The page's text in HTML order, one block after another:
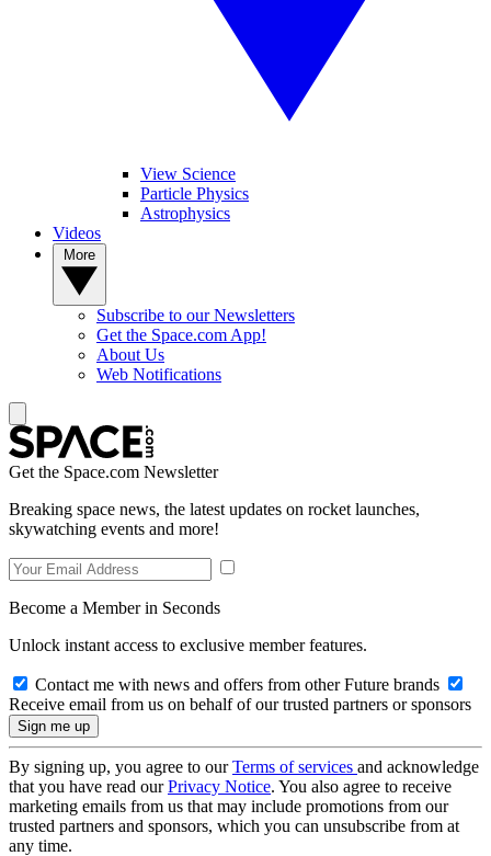
View Science
Particle Physics
Astrophysics
Videos
Subscribe to our Newsletters
Get the Space.com App!
About Us
Web Notifications
Get the Space.com Newsletter
Breaking space news, the latest updates on rocket launches,
skywatching events and more!
Become a Member in Seconds
Unlock instant access to exclusive member features.
Contact me with news and offers from other Future brands
Receive email from us on behalf of our trusted partners or sponsors
By signing up, you agree to ourTerms of services and acknowledge
that you have read ourPrivacy Notice. You also agree to receive
marketing emails from us that may include promotions from our
trusted partners and sponsors, which you can unsubscribe from at
any time.